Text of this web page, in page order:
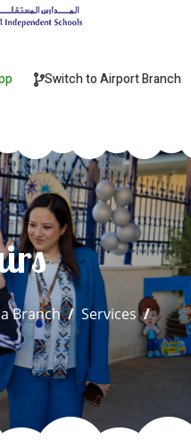
Switch to Airport Branch
Branch/ Services/